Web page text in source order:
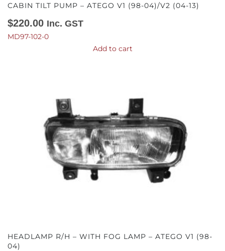
CABIN TILT PUMP – ATEGO V1 (98-04)/V2 (04-13)
$220.00 Inc. GST
MD97-102-0
Add to cart
HEADLAMP R/H – WITH FOG LAMP – ATEGO V1 (98-
04)